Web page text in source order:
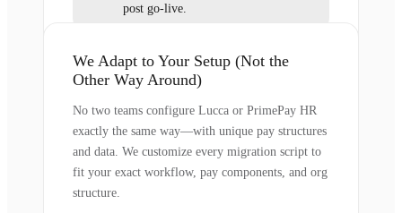
post go-live.
We Adapt to Your Setup (Not the
Other Way Around)
No two teams configure Lucca or PrimePay HR
exactly the same way—with unique pay structures
and data. We customize every migration script to
fit your exact workflow, pay components, and org
structure.